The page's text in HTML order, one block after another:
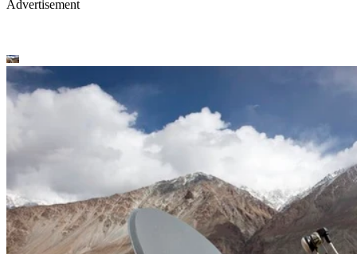
Advertisement